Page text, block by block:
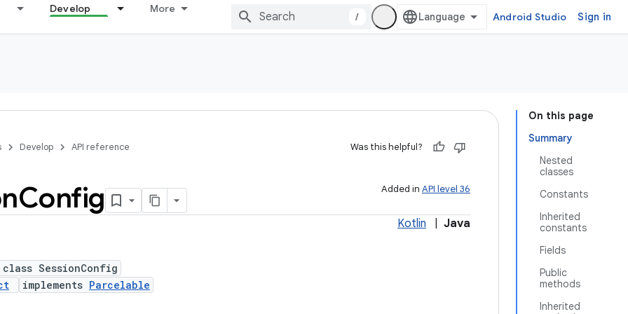
Develop More
/ Android Studio Sign in
On this page
Summary
Nested
classes
Constants
Inherited
constants
Fields
Public
methods
Inherited
Develop API reference Was this helpful?
Added in API level 36
Config
Kotlin Java
SessionConfig
implements Parcelable